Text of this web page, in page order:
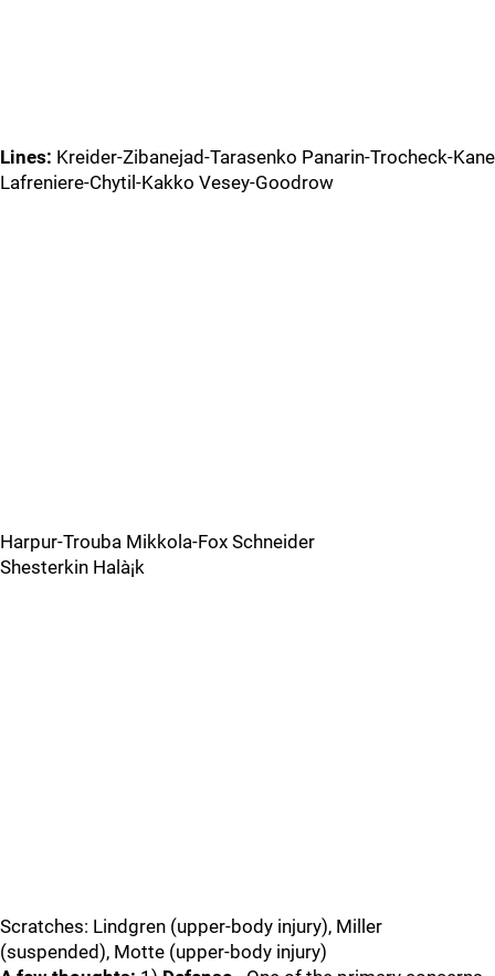
Lines: Kreider-Zibanejad-Tarasenko Panarin-Trocheck-Kane
Lafreniere-Chytil-Kakko Vesey-Goodrow
Harpur-Trouba Mikkola-Fox Schneider
Shesterkin Halà¡k
Scratches: Lindgren (upper-body injury), Miller
(suspended), Motte (upper-body injury)